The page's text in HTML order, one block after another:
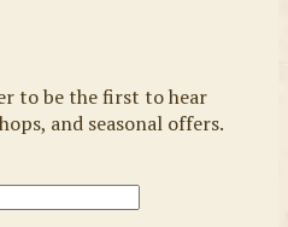
to be the first to hear
and seasonal offers.